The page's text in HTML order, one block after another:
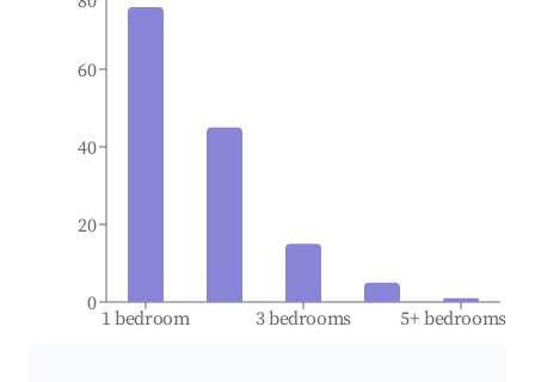
1 bedroom 3 bedrooms 5+ bedrooms
0
20
40
60